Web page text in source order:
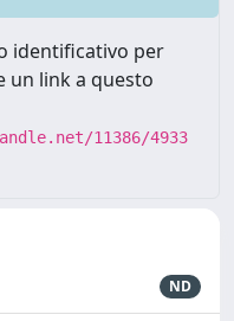
identificativo per
un link a questo
11386/4933
ND